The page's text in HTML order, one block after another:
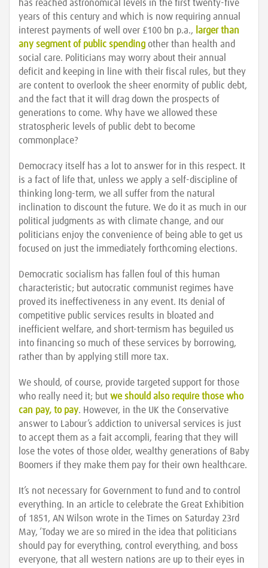
has reached astronomical levels in the first twenty-five
years of this century and which is now requiring annual
interest payments of well over £100 bn p.a., larger than
any segment of public spending other than health and
social care. Politicians may worry about their annual
deficit and keeping in line with their fiscal rules, but they
are content to overlook the sheer enormity of public debt,
and the fact that it will drag down the prospects of
generations to come. Why have we allowed these
stratospheric levels of public debt to become
commonplace?
Democracy itself has a lot to answer for in this respect. It
is a fact of life that, unless we apply a self-discipline of
thinking long-term, we all suffer from the natural
inclination to discount the future. We do it as much in our
political judgments as with climate change, and our
politicians enjoy the convenience of being able to get us
focused on just the immediately forthcoming elections.
Democratic socialism has fallen foul of this human
characteristic; but autocratic communist regimes have
proved its ineffectiveness in any event. Its denial of
competitive public services results in bloated and
inefficient welfare, and short-termism has beguiled us
into financing so much of these services by borrowing,
rather than by applying still more tax.
We should, of course, provide targeted support for those
who really need it; but we should also require those who
can pay, to pay. However, in the UK the Conservative
answer to Labour’s addiction to universal services is just
to accept them as a fait accompli, fearing that they will
lose the votes of those older, wealthy generations of Baby
Boomers if they make them pay for their own healthcare.
It’s not necessary for Government to fund and to control
everything. In an article to celebrate the Great Exhibition
of 1851, AN Wilson wrote in the Times on Saturday 23rd
May, ‘Today we are so mired in the idea that politicians
should pay for everything, control everything, and boss
everyone, that all western nations are up to their eyes in